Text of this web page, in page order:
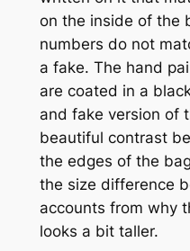
on the inside of the
numbers do not
a fake. The hand
are coated in a
and fake version of
beautiful contrast
the edges of the
the size difference
accounts from why
looks a bit taller.